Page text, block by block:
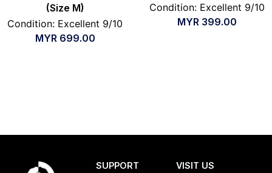
(Size M)
Condition: Excellent 9/10
MYR 699.00
Condition: Excellent 9/10
MYR 399.00
SUPPORT VISIT US